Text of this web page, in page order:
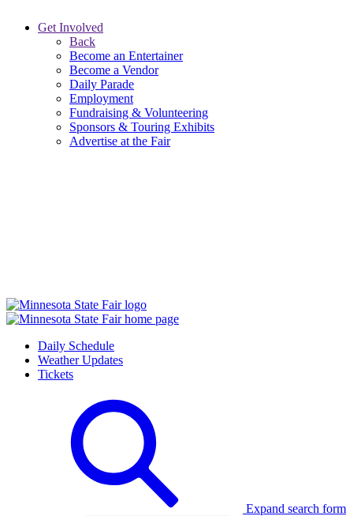
Get Involved
Back
Become an Entertainer
Become a Vendor
Daily Parade
Employment
Fundraising & Volunteering
Sponsors & Touring Exhibits
Advertise at the Fair
Daily Schedule
Weather Updates
Tickets
Expand search form